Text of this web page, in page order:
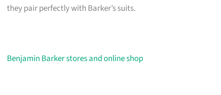
they pair perfectly with Barker’s suits.
Benjamin Barker stores and online shop